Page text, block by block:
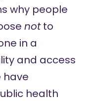
why people
notto
in a
and access
have
health